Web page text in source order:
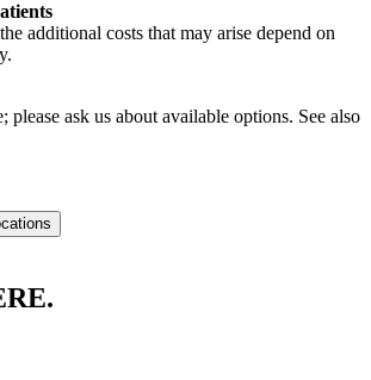
additional costs that may arise depend on
please ask us about available options. See also